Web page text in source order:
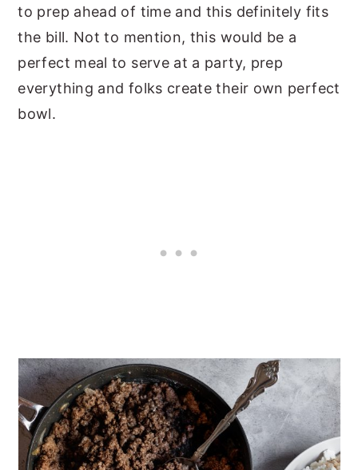
to prep ahead of time and this definitely fits
the bill. Not to mention, this would be a
perfect meal to serve at a party, prep
everything and folks create their own perfect
bowl.